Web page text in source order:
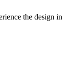
the design in